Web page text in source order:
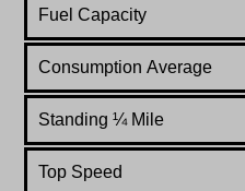
Fuel Capacity
Consumption Average
Standing ¼Mile
Top Speed